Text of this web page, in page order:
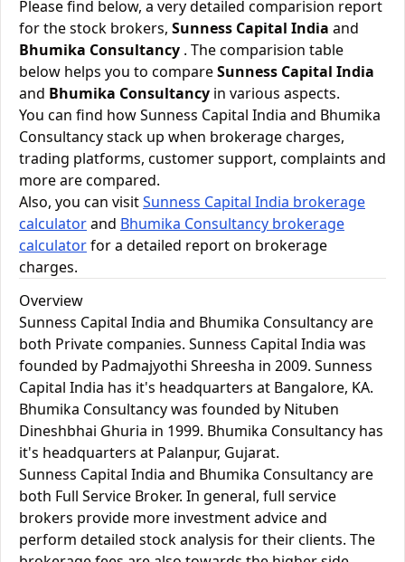
Please find below, a very detailed comparision report
for the stock brokers, Sunness Capital India and
Bhumika Consultancy . The comparision table
below helps you to compareSunness Capital India
and Bhumika Consultancy in various aspects.
You can find how Sunness Capital India and Bhumika
Consultancy stack up when brokerage charges,
trading platforms, customer support, complaints and
more are compared.
Also, you can visitSunness Capital India brokerage
calculatorand Bhumika Consultancy brokerage
calculatorfor a detailed report on brokerage
charges.
Overview
Sunness Capital India and Bhumika Consultancy are
both Private companies. Sunness Capital India was
founded by Padmajyothi Shreesha in 2009. Sunness
Capital India has it's headquarters at Bangalore, KA.
Bhumika Consultancy was founded by Nituben
Dineshbhai Ghuria in 1999. Bhumika Consultancy has
it's headquarters at Palanpur, Gujarat.
Sunness Capital India and Bhumika Consultancy are
both Full Service Broker. In general, full service
brokers provide more investment advice and
perform detailed stock analysis for their clients. The